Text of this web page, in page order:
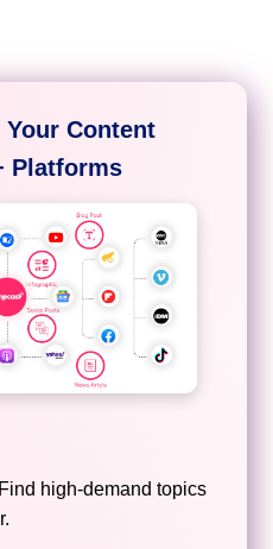
Content
Platforms
Find high-demand topics